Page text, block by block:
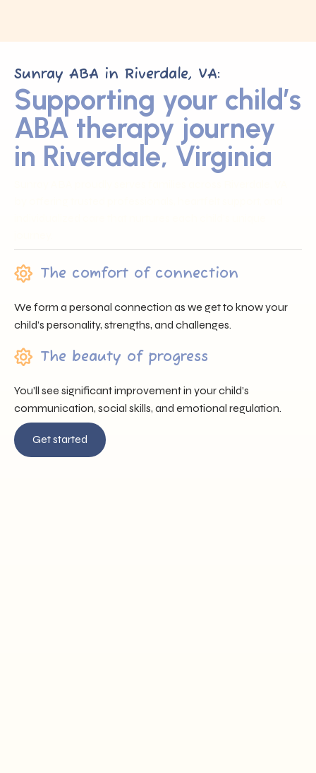
Sunray ABA in Riverdale, VA:
Supporting your child’s
ABA therapy journey
in Riverdale, Virginia
The comfort of connection
We form a personal connection as we get to know your
child’s personality, strengths, and challenges.
The beauty of progress
You’ll see significant improvement in your child’s
communication, social skills, and emotional regulation.
Get started